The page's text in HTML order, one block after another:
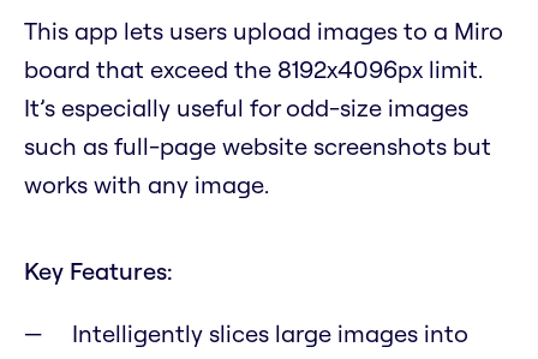
This app lets users upload images to a Miro
board that exceed the 8192x4096px limit.
It’s especially useful for odd-size images
such as full-page website screenshots but
works with any image.
Key Features:
Intelligently slices large images into